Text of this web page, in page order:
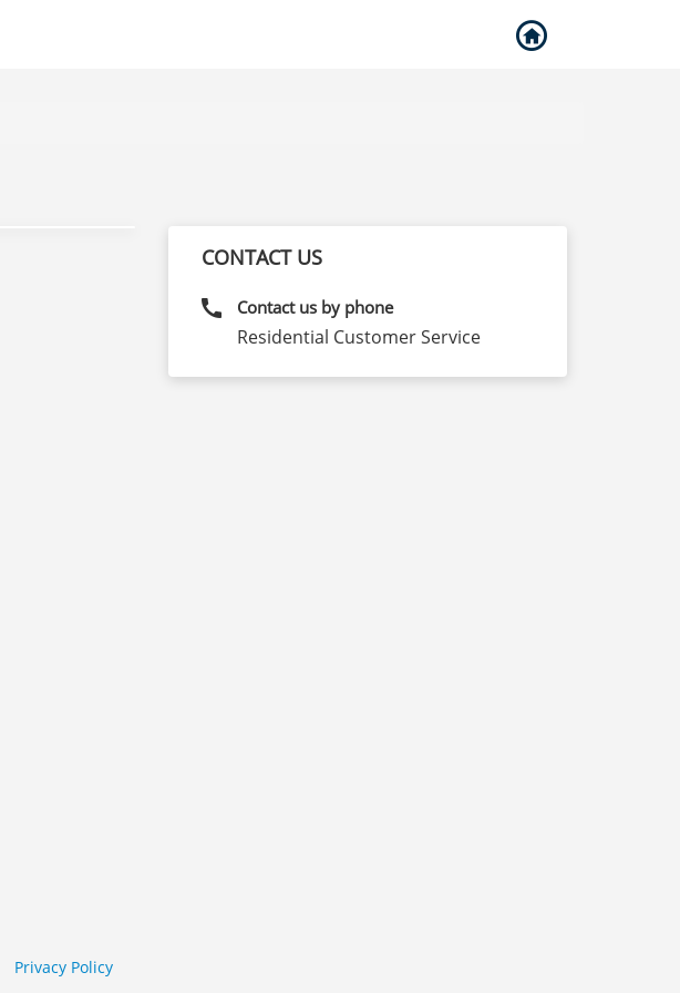
CONTACT US
call
Contact us by phone
Residential Customer Service
Privacy Policy